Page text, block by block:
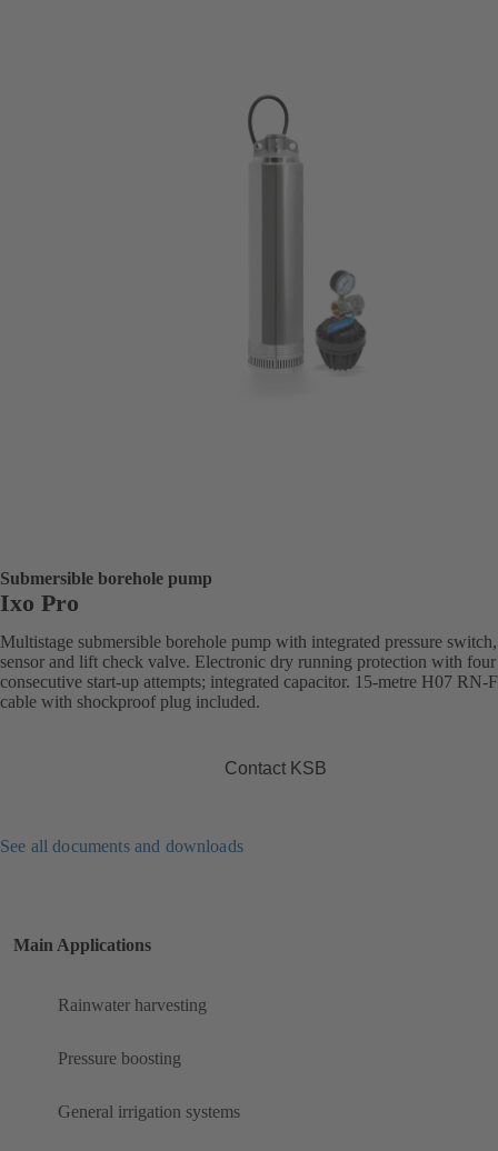
Submersible borehole pump
Ixo Pro
Multistage submersible borehole pump with integrated pressure
sensor and lift check valve. Electronic dry running protection with four
consecutive start-up attempts; integrated capacitor. 15-metre H07 RN-
cable with shockproof plug included.
Contact KSB
See all documents and downloads
Main Applications
Rainwater harvesting
Pressure boosting
General irrigation systems